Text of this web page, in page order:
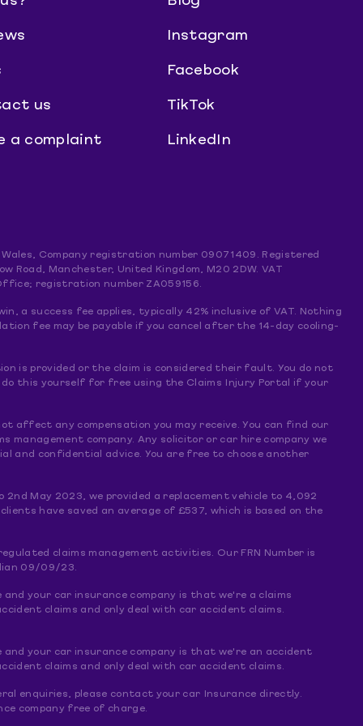
us
a complaint
Instagram
Facebook
TikTok
LinkedIn
Company registration number 09071409. Registered
Manchester, United Kingdom, M20 2DW. VAT
registration number ZA059156.
a success fee applies, typically 42% inclusive of VAT. Nothing
fee may be payable if you cancel after the 14-day cooling-
is provided or the claim is considered their fault. You do not
do this yourself for free using the Claims Injury Portal if your
affect any compensation you may receive. You can find our
management company. Any solicitor or car hire company we
and confidential advice. You are free to choose another
May 2023, we provided a replacement vehicle to 4,092
have saved an average of £537, which is based on the
claims management activities. Our FRN Number is
09/09/23.
your car insurance company is that we're a claims
claims and only deal with car accident claims.
and your car insurance company is that we're an accident
claims and only deal with car accident claims.
enquiries, please contact your car Insurance directly.
company free of charge.